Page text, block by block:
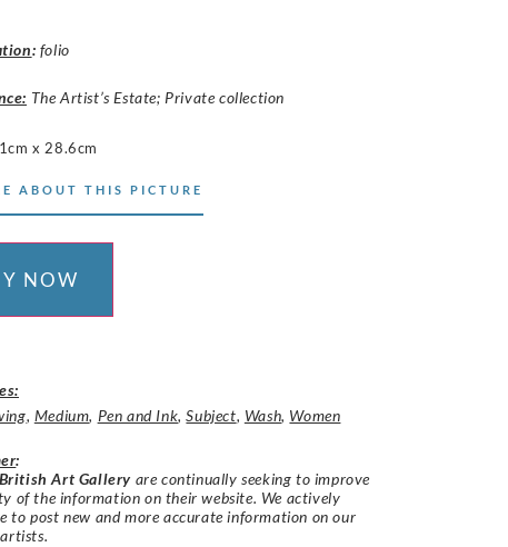
: folio
The Artist’s Estate; Private collection
x 28.6cm
ABOUT THIS PICTURE
NOW
, Medium, Pen and Ink,Subject, Wash, Women
:
Art Gallery are continually seeking to improve
of the information on their website. We actively
to post new and more accurate information on our